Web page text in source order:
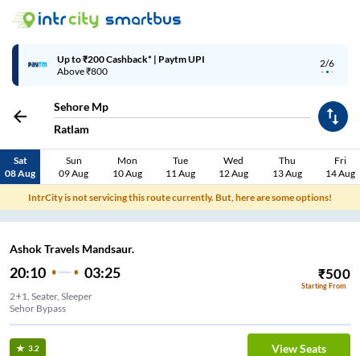
2/6
Up to ₹200 Cashback* | Paytm UPI
Above ₹800
Sehore Mp
Ratlam
Sat
08 Aug
Sun
09 Aug
Mon
10 Aug
Tue
11 Aug
Wed
12 Aug
Thu
13 Aug
Fri
14 Aug
IntrCity is not servicing this route currently. But, here are some options!
Ashok Travels Mandsaur.
20:10 03:25 ₹500
Starting From
2+1, Seater, Sleeper
Sehor Bypass
3.2 View Seats